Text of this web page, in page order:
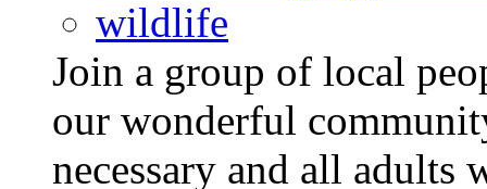
wildlife
Join a group of local
our wonderful
necessary and all